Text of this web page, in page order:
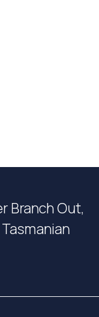
Branch Out,